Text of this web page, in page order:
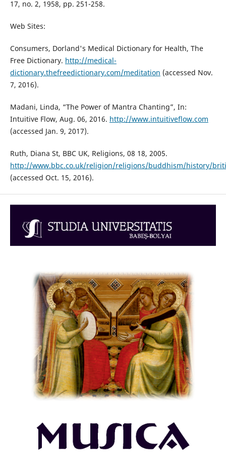
17, no. 2, 1958, pp. 251-258.
Web Sites:
Consumers, Dorland's Medical Dictionary for Health, The
Free Dictionary. http://medical-
dictionary.thefreedictionary.com/meditation (accessed Nov.
7, 2016).
Madani, Linda, “The Power of Mantra Chanting”, In:
Intuitive Flow, Aug. 06, 2016. http://www.intuitiveflow.com
(accessed Jan. 9, 2017).
Ruth, Diana St, BBC UK, Religions, 08 18, 2005.
http://www.bbc.co.uk/religion/religions/buddhism/history/
(accessed Oct. 15, 2016).